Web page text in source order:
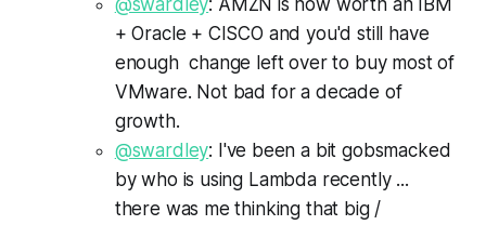
+ Oracle + CISCO and you'd still have
enough change left over to buy most of
VMware. Not bad for a decade of
growth.
@swardley: I've been a bit gobsmacked
by who is using Lambda recently ...
there was me thinking that big /